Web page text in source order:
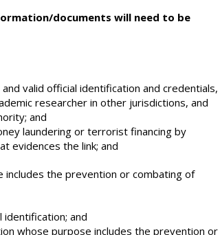
documents will need to be
valid official identification and credentials,
researcher in other jurisdictions, and
and
laundering or terrorist financing by
evidences the link; and
the prevention or combating of
and
whose purpose includes the prevention or